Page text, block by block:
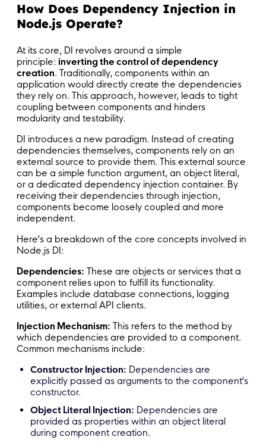
How Does Dependency Injection in
Node.js Operate?
At its core, DI revolves around a simple
principle: inverting the control of dependency
creation. Traditionally, components within an
application would directly create the dependencies
they rely on. This approach, however, leads to tight
coupling between components and hinders
modularity and testability.
DI introduces a new paradigm. Instead of creating
dependencies themselves, components rely on an
external source to provide them. This external source
can be a simple function argument, an object literal,
or a dedicated dependency injection container. By
receiving their dependencies through injection,
components become loosely coupled and more
independent.
Here's a breakdown of the core concepts involved in
Node.js DI:
Dependencies: These are objects or services that a
component relies upon to fulfill its functionality.
Examples include database connections, logging
utilities, or external API clients.
Injection Mechanism: This refers to the method by
which dependencies are provided to a component.
Common mechanisms include:
Constructor Injection: Dependencies are
explicitly passed as arguments to the component's
constructor.
Object Literal Injection: Dependencies are
provided as properties within an object literal
during component creation.